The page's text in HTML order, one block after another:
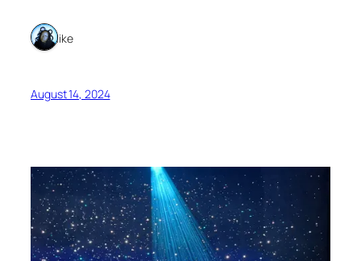
1 like
August 14, 2024